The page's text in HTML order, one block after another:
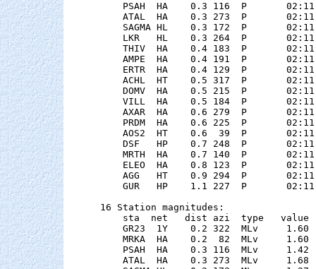
PSAH  HA    0.3 116  P
ATAL  HA    0.3 273  P
SAGMA HL    0.3 172  P
LKR   HL    0.3 264  P
THIV  HA    0.4 183  P
AMPE  HA    0.4 191  P
ERTR  HA    0.4 129  P
ACHL  HT    0.5 317  P
DOMV  HA    0.5 215  P
VILL  HA    0.5 184  P
AXAR  HA    0.6 279  P
PRDM  HA    0.6 225  P
AOS2  HT    0.6  39  P
DSF   HP    0.7 248  P
MRTH  HA    0.7 140  P
ELEO  HA    0.8 123  P
AGG   HT    0.9 294  P
GUR   HP    1.1 227  P
16 Station magnitudes:
sta  net   dist azi  type   value
GR23  1Y    0.2 322  MLv
MRKA  HA    0.2  82  MLv
PSAH  HA    0.3 116  MLv
ATAL  HA    0.3 273  MLv